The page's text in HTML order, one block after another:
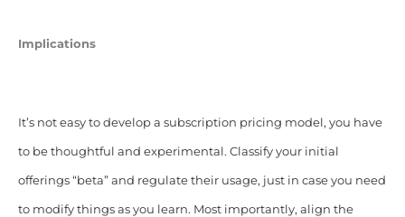
Implications
It’s not easy to develop a subscription pricing model, you have
to be thoughtful and experimental. Classify your initial
offerings “beta” and regulate their usage, just in case you need
to modify things as you learn. Most importantly, align the